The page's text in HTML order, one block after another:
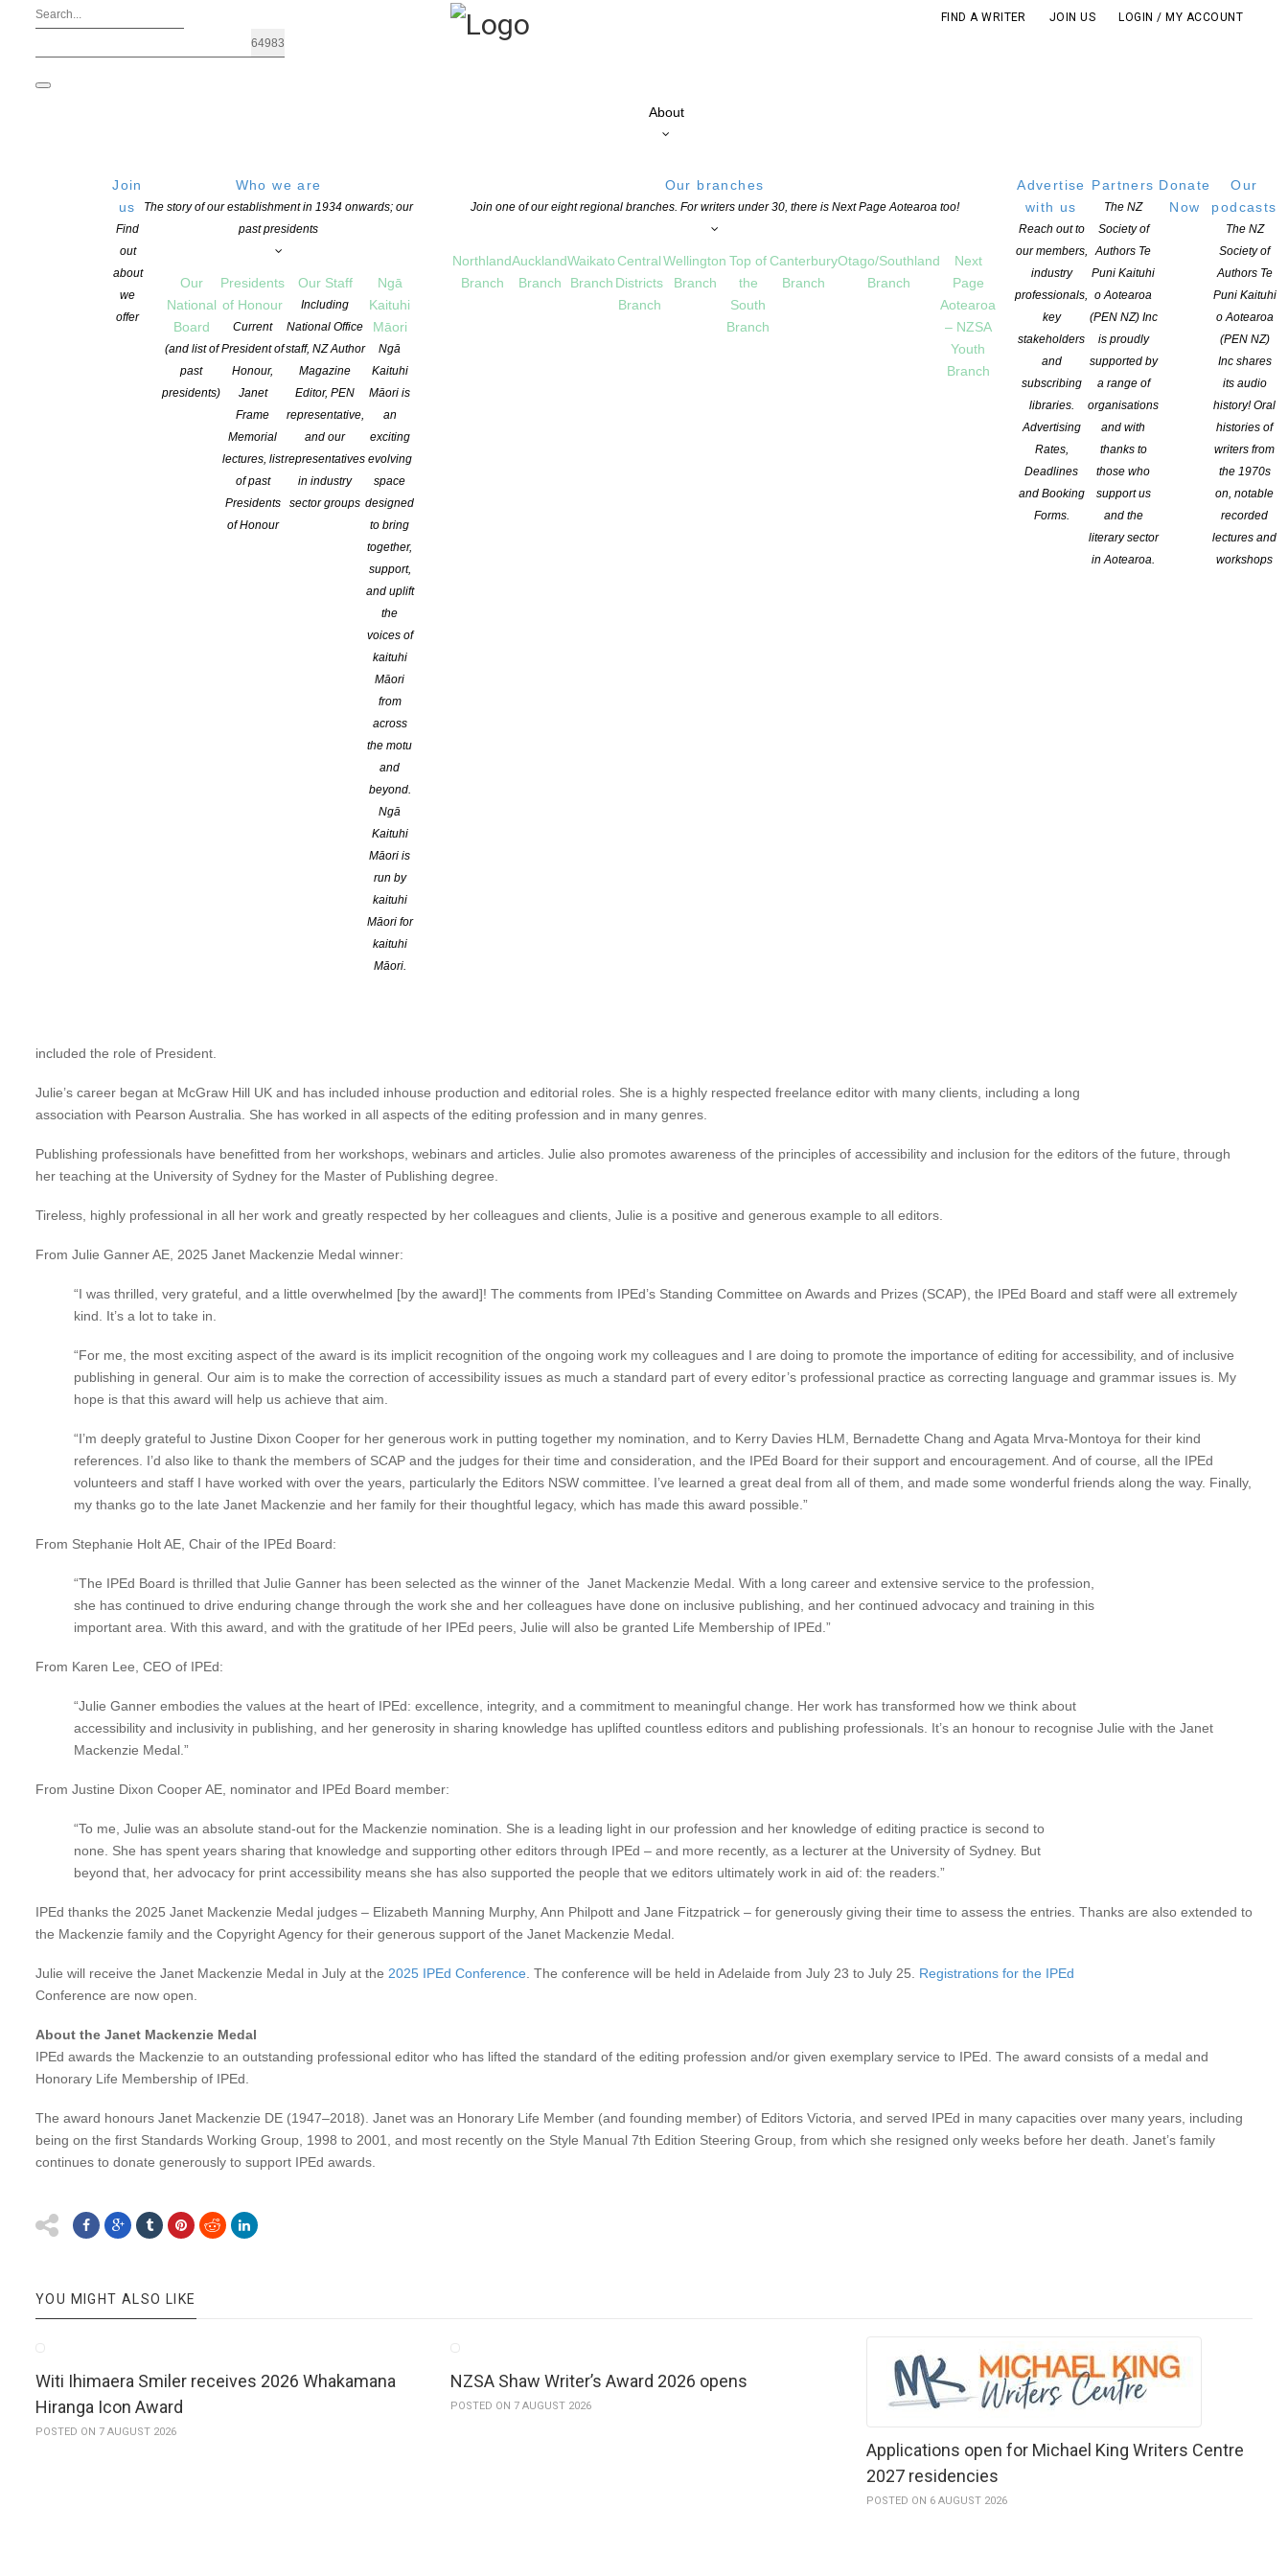
FIND A WRITER JOIN US LOGIN / MY ACCOUNT
About
Join
us
Find
out
about
we
offer
Who we are
The story of our establishment in 1934 onwards; our
past presidents
Our
National
Board
(and list of
past
presidents)
Presidents
of Honour
Current
President of
Honour,
Janet
Frame
Memorial
lectures, list
of past
Presidents
of Honour
Our Staff
Including
National Office
staff, NZ Author
Magazine
Editor, PEN
representative,
and our
representatives
in industry
sector groups
Ngā
Kaituhi
Māori
Ngā
Kaituhi
Māori is
an
exciting
evolving
space
designed
to bring
together,
support,
and uplift
the
voices of
kaituhi
Māori
from
across
the motu
and
beyond.
Ngā
Kaituhi
Māori is
run by
kaituhi
Māori for
kaituhi
Māori.
Our branches
Join one of our eight regional branches. For writers under 30, there is Next Page Aotearoa too!
Northland
Branch
Auckland
Branch
Waikato
Branch
Central
Districts
Branch
Wellington
Branch
Top of
the
South
Branch
Canterbury
Branch
Otago/Southland
Branch
Next
Page
Aotearoa
– NZSA
Youth
Branch
Advertise
with us
Reach out to
our members,
industry
professionals,
key
stakeholders
and
subscribing
libraries.
Advertising
Rates,
Deadlines
and Booking
Forms.
Partners
The NZ
Society of
Authors Te
Puni Kaituhi
o Aotearoa
(PEN NZ) Inc
is proudly
supported by
a range of
organisations
and with
thanks to
those who
support us
and the
literary sector
in Aotearoa.
Donate
Now
Our
podcasts
The NZ
Society of
Authors Te
Puni Kaituhi
o Aotearoa
(PEN NZ)
Inc shares
its audio
history! Oral
histories of
writers from
the 1970s
on, notable
recorded
lectures and
workshops
Acclaimed editor Julie Ganner AE wins the prestigious Janet Mackenzie Medal
POSTED ON 28 MAY 2025 CATEGORIES: AWARDS AND GRANTS ,NEWS
Over a career spanning more than 35 years, Julie has made outstanding contributions to publishing and the editing profession. She has significantly advanced the profession by raising awareness, both
within Australia and internationally, of the need for accessible and inclusive publications for readers with print disability.
She co-authored two books on accessibility and inclusive publishing, Books without barriers: a practical guide to inclusive publishing (2023) and Inclusive publishing in Australia: an introductory guide
(2019). These have become standard guides for all in the publishing industry and have increased publishers’ recognition of the need for inclusivity and accessibility.
included the role of President.
Julie’s career began at McGraw Hill UK and has included inhouse production and editorial roles. She is a highly respected freelance editor with many clients, including a long
association with Pearson Australia. She has worked in all aspects of the editing profession and in many genres.
Publishing professionals have benefitted from her workshops, webinars and articles. Julie also promotes awareness of the principles of accessibility and inclusion for the editors of the future, through
her teaching at the University of Sydney for the Master of Publishing degree.
Tireless, highly professional in all her work and greatly respected by her colleagues and clients, Julie is a positive and generous example to all editors.
From Julie Ganner AE, 2025 Janet Mackenzie Medal winner:
“I was thrilled, very grateful, and a little overwhelmed [by the award]! The comments from IPEd’s Standing Committee on Awards and Prizes (SCAP), the IPEd Board and staff were all extremely
kind. It’s a lot to take in.
“For me, the most exciting aspect of the award is its implicit recognition of the ongoing work my colleagues and I are doing to promote the importance of editing for accessibility, and of inclusive
publishing in general. Our aim is to make the correction of accessibility issues as much a standard part of every editor’s professional practice as correcting language and grammar issues is. My
hope is that this award will help us achieve that aim.
“I’m deeply grateful to Justine Dixon Cooper for her generous work in putting together my nomination, and to Kerry Davies HLM, Bernadette Chang and Agata Mrva-Montoya for their kind
references. I’d also like to thank the members of SCAP and the judges for their time and consideration, and the IPEd Board for their support and encouragement. And of course, all the IPEd
volunteers and staff I have worked with over the years, particularly the Editors NSW committee. I’ve learned a great deal from all of them, and made some wonderful friends along the way. Finally,
my thanks go to the late Janet Mackenzie and her family for their thoughtful legacy, which has made this award possible.”
From Stephanie Holt AE, Chair of the IPEd Board:
“The IPEd Board is thrilled that Julie Ganner has been selected as the winner of the Janet Mackenzie Medal. With a long career and extensive service to the profession,
she has continued to drive enduring change through the work she and her colleagues have done on inclusive publishing, and her continued advocacy and training in this
important area. With this award, and with the gratitude of her IPEd peers, Julie will also be granted Life Membership of IPEd.”
From Karen Lee, CEO of IPEd:
“Julie Ganner embodies the values at the heart of IPEd: excellence, integrity, and a commitment to meaningful change. Her work has transformed how we think about
accessibility and inclusivity in publishing, and her generosity in sharing knowledge has uplifted countless editors and publishing professionals. It’s an honour to recognise Julie with the Janet
Mackenzie Medal.”
From Justine Dixon Cooper AE, nominator and IPEd Board member:
“To me, Julie was an absolute stand-out for the Mackenzie nomination. She is a leading light in our profession and her knowledge of editing practice is second to
none. She has spent years sharing that knowledge and supporting other editors through IPEd – and more recently, as a lecturer at the University of Sydney. But
beyond that, her advocacy for print accessibility means she has also supported the people that we editors ultimately work in aid of: the readers.”
IPEd thanks the 2025 Janet Mackenzie Medal judges – Elizabeth Manning Murphy, Ann Philpott and Jane Fitzpatrick – for generously giving their time to assess the entries. Thanks are also extended to
the Mackenzie family and the Copyright Agency for their generous support of the Janet Mackenzie Medal.
Julie will receive the Janet Mackenzie Medal in July at the 2025 IPEd Conference . The conference will be held in Adelaide from July 23 to July 25. Registrations for the IPEd
Conference are now open.
About the Janet Mackenzie Medal
IPEd awards the Mackenzie to an outstanding professional editor who has lifted the standard of the editing profession and/or given exemplary service to IPEd. The award consists of a medal and
Honorary Life Membership of IPEd.
The award honours Janet Mackenzie DE (1947–2018). Janet was an Honorary Life Member (and founding member) of Editors Victoria, and served IPEd in many capacities over many years, including
being on the first Standards Working Group, 1998 to 2001, and most recently on the Style Manual 7th Edition Steering Group, from which she resigned only weeks before her death. Janet’s family
continues to donate generously to support IPEd awards.
YOU MIGHT ALSO LIKE
Witi Ihimaera Smiler receives 2026 Whakamana
Hiranga Icon Award
POSTED ON 7 AUGUST 2026
NZSA Shaw Writer’s Award 2026 opens
POSTED ON 7 AUGUST 2026
Applications open for Michael King Writers Centre
2027 residencies
POSTED ON 6 AUGUST 2026